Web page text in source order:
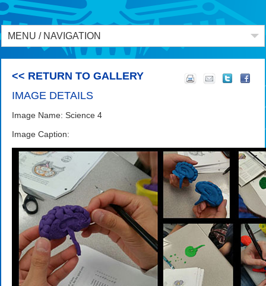
MENU / NAVIGATION
<< RETURN TO GALLERY
IMAGE DETAILS
Image Name: Science 4
Image Caption: